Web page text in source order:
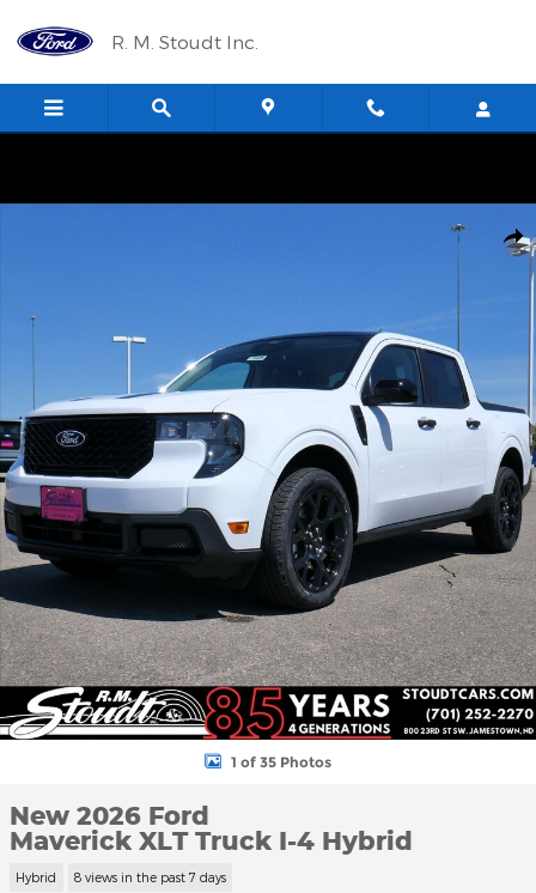
R. M. Stoudt Inc.
1 of 35 Photos
New 2026 Ford
Maverick XLT Truck I-4 Hybrid
Hybrid 8 views in the past 7 days